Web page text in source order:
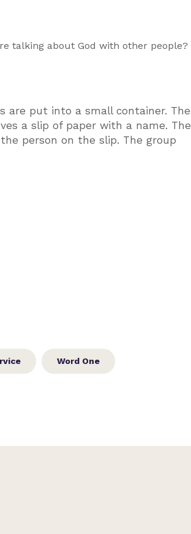
talking about God with other people?
are put into a small container. The
a slip of paper with a name. The
person on the slip. The group
Word One